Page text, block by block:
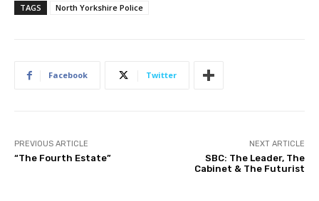
TAGS North Yorkshire Police
Facebook Twitter
PREVIOUS ARTICLE
“The Fourth Estate”
NEXT ARTICLE
SBC: The Leader, The
Cabinet & The Futurist